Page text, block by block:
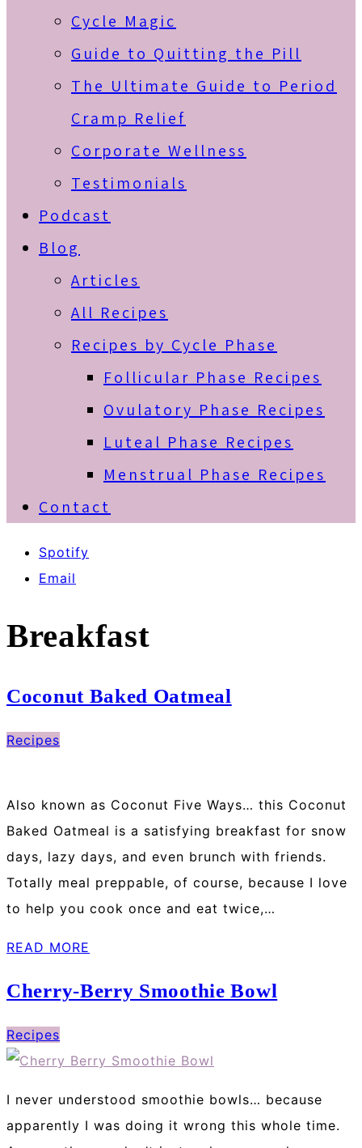
Cycle Magic
Guide to Quitting the Pill
The Ultimate Guide to Period
Cramp Relief
Corporate Wellness
Testimonials
Podcast
Blog
Articles
All Recipes
Recipes by Cycle Phase
Follicular Phase Recipes
Ovulatory Phase Recipes
Luteal Phase Recipes
Menstrual Phase Recipes
Contact
Spotify
Email
Breakfast
Coconut Baked Oatmeal
Recipes
Also known as Coconut Five Ways… this Coconut
Baked Oatmeal is a satisfying breakfast for snow
days, lazy days, and even brunch with friends.
Totally meal preppable, of course, because I love
to help you cook once and eat twice,…
READ MORE
Cherry-Berry Smoothie Bowl
Recipes
I never understood smoothie bowls… because
apparently I was doing it wrong this whole time.